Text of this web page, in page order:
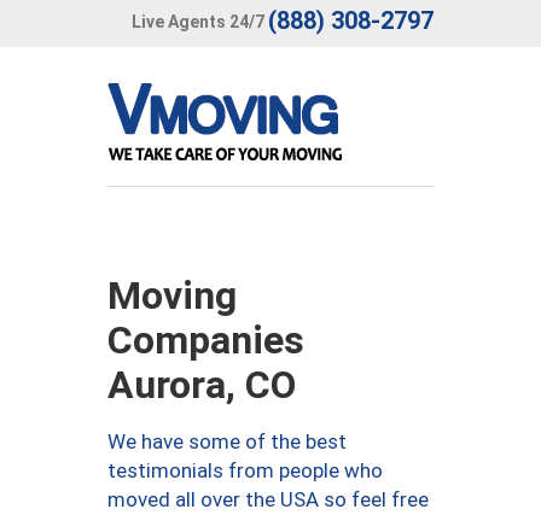
Live Agents 24/7 (888) 308-2797
Moving
Companies
Aurora, CO
We have some of the best
testimonials from people who
moved all over the USA so feel free